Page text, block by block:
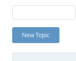
Labs
Planet MySQL
News and Events
New Topic